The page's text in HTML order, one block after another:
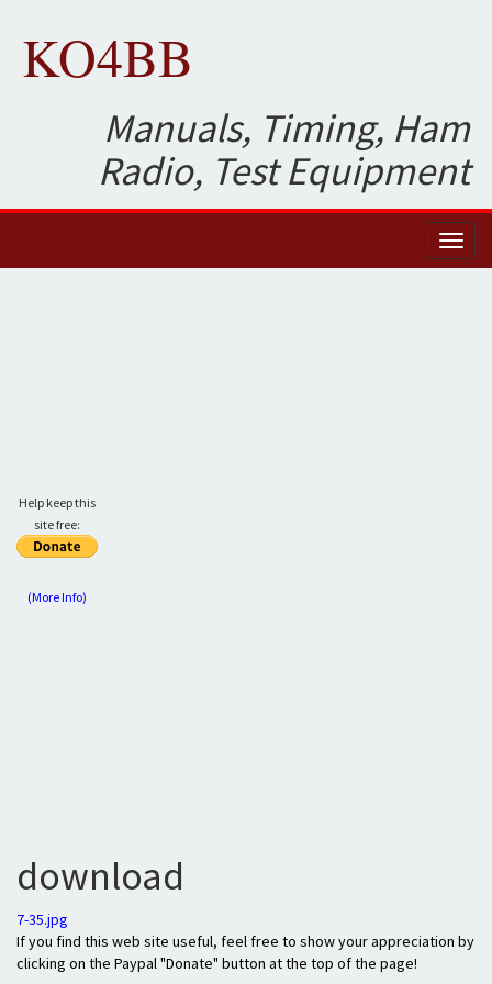
KO4BB
Manuals, Timing, Ham
Radio, Test Equipment
Help keep this
site free:
(More Info)
download
7-35.jpg
If you find this web site useful, feel free to show your appreciation by
clicking on the Paypal "Donate" button at the top of the page!